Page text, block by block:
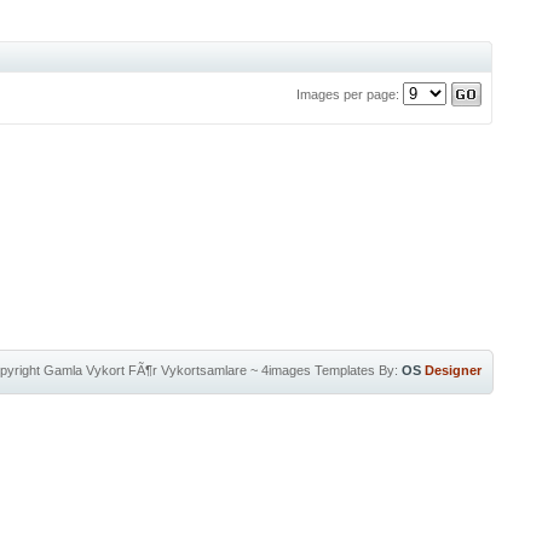
Images per page:
Gamla Vykort FÃ¶r Vykortsamlare~ 4images Templates By: OS Designer